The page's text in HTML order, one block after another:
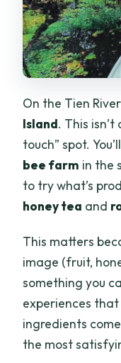
On the Tien
Island. This
touch” spot.
bee farm in the
to try what’s
honey tea and
This matters
image (fruit,
something you
experiences
ingredients
the most